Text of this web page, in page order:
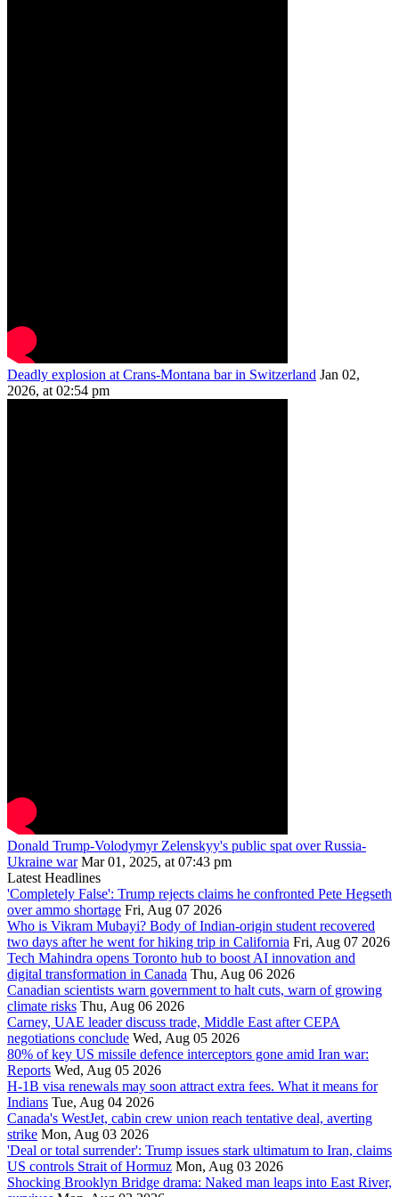
Deadly explosion at Crans-Montana bar in Switzerland Jan 02,
2026, at 02:54 pm
Donald Trump-Volodymyr Zelenskyy's public spat over Russia-
Ukraine war Mar 01, 2025, at 07:43 pm
Latest Headlines
'Completely False': Trump rejects claims he confronted Pete Hegseth
over ammo shortage Fri, Aug 07 2026
Who is Vikram Mubayi? Body of Indian-origin student recovered
two days after he went for hiking trip in California Fri, Aug 07 2026
Tech Mahindra opens Toronto hub to boost AI innovation and
digital transformation in Canada Thu, Aug 06 2026
Canadian scientists warn government to halt cuts, warn of growing
climate risks Thu, Aug 06 2026
Carney, UAE leader discuss trade, Middle East after CEPA
negotiations conclude Wed, Aug 05 2026
80% of key US missile defence interceptors gone amid Iran war:
Reports Wed, Aug 05 2026
H-1B visa renewals may soon attract extra fees. What it means for
Indians Tue, Aug 04 2026
Canada's WestJet, cabin crew union reach tentative deal, averting
strike Mon, Aug 03 2026
'Deal or total surrender': Trump issues stark ultimatum to Iran, claims
US controls Strait of Hormuz Mon, Aug 03 2026
Shocking Brooklyn Bridge drama: Naked man leaps into East River,